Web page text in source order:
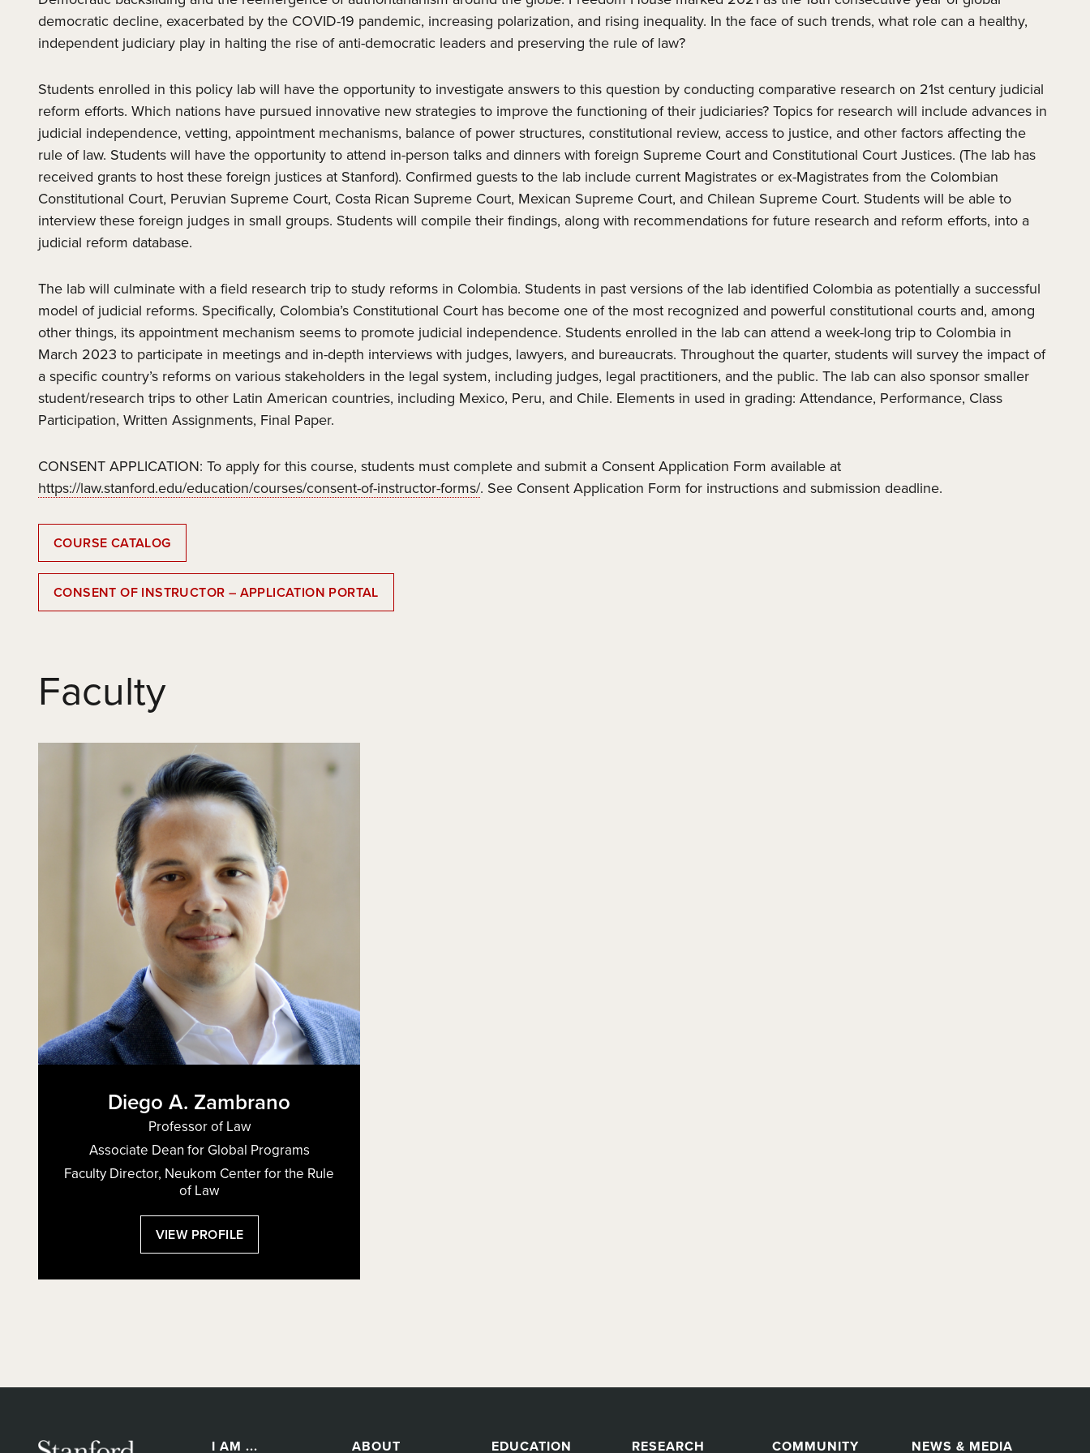
democratic decline, exacerbated by the COVID-19 pandemic, increasing polarization, and rising inequality. In the face of such trends, what role can a healthy,
independent judiciary play in halting the rise of anti-democratic leaders and preserving the rule of law?
Students enrolled in this policy lab will have the opportunity to investigate answers to this question by conducting comparative research on 21st century judicial
reform efforts. Which nations have pursued innovative new strategies to improve the functioning of their judiciaries? Topics for research will include advances in
judicial independence, vetting, appointment mechanisms, balance of power structures, constitutional review, access to justice, and other factors affecting the
rule of law. Students will have the opportunity to attend in-person talks and dinners with foreign Supreme Court and Constitutional Court Justices. (The lab has
received grants to host these foreign justices at Stanford). Confirmed guests to the lab include current Magistrates or ex-Magistrates from the Colombian
Constitutional Court, Peruvian Supreme Court, Costa Rican Supreme Court, Mexican Supreme Court, and Chilean Supreme Court. Students will be able to
interview these foreign judges in small groups. Students will compile their findings, along with recommendations for future research and reform efforts, into a
judicial reform database.
The lab will culminate with a field research trip to study reforms in Colombia. Students in past versions of the lab identified Colombia as potentially a successful
model of judicial reforms. Specifically, Colombia’s Constitutional Court has become one of the most recognized and powerful constitutional courts and, among
other things, its appointment mechanism seems to promote judicial independence. Students enrolled in the lab can attend a week-long trip to Colombia in
March 2023 to participate in meetings and in-depth interviews with judges, lawyers, and bureaucrats. Throughout the quarter, students will survey the impact of
a specific country’s reforms on various stakeholders in the legal system, including judges, legal practitioners, and the public. The lab can also sponsor smaller
student/research trips to other Latin American countries, including Mexico, Peru, and Chile. Elements in used in grading: Attendance, Performance, Class
Participation, Written Assignments, Final Paper.
CONSENT APPLICATION: To apply for this course, students must complete and submit a Consent Application Form available at
https://law.stanford.edu/education/courses/consent-of-instructor-forms/. See Consent Application Form for instructions and submission deadline.
COURSE CATALOG
CONSENT OF INSTRUCTOR – APPLICATION PORTAL
Faculty
Diego A. Zambrano
Professor of Law
Associate Dean for Global Programs
Faculty Director, Neukom Center for the Rule
of Law
VIEW PROFILE:
I AM ... ABOUT EDUCATION RESEARCH COMMUNITY NEWS & MEDIA